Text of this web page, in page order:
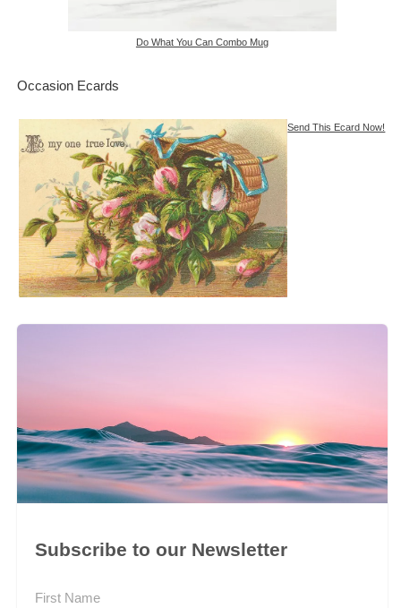
Do What You Can Combo Mug
Occasion Ecards
Send This Ecard Now!
Subscribe to our Newsletter